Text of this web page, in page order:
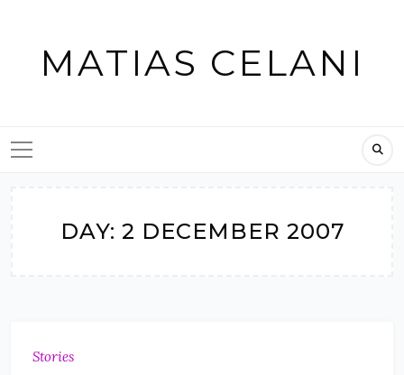
contentMATIAS CELANI
DAY: 2 DECEMBER 2007
Stories